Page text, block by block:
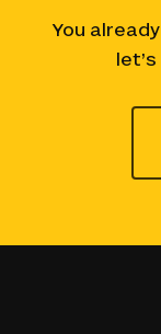
You already
let’s